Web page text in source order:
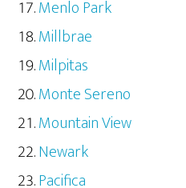
Menlo Park
Millbrae
Milpitas
Monte Sereno
Mountain View
Newark
Pacifica